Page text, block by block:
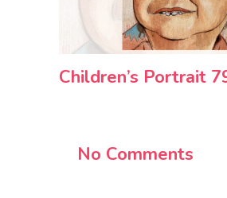
Children’s Portrait
No Comments